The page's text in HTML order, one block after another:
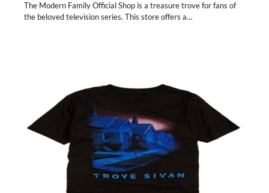
The Modern Family Official Shop is a treasure trove for fans of
the beloved television series. This store offers a…